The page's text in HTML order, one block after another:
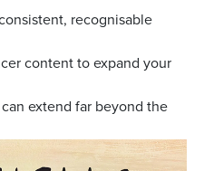
recognisable
content to expand your
extend far beyond the